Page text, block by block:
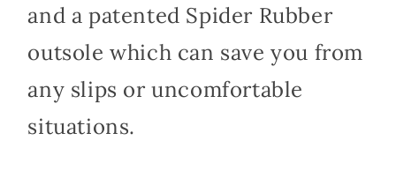
and a patented Spider Rubber
outsole which can save you from
any slips or uncomfortable
situations.